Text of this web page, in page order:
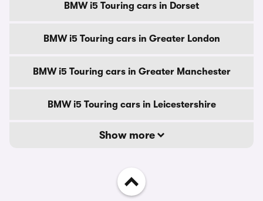
BMW i5 Touring cars in Dorset
BMW i5 Touring cars in Greater London
BMW i5 Touring cars in Greater Manchester
BMW i5 Touring cars in Leicestershire
Show more